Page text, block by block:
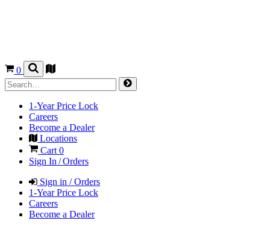
0
1-Year Price Lock
Careers
Become a Dealer
Locations
Cart 0
Sign In / Orders
Sign in / Orders
1-Year Price Lock
Careers
Become a Dealer